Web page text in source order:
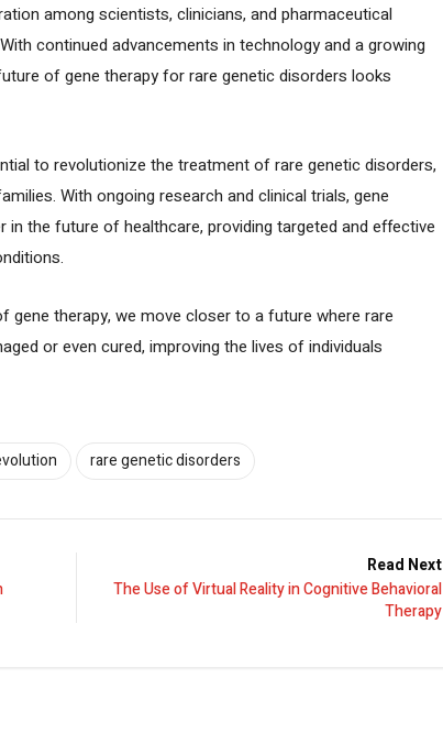
among scientists, clinicians, and pharmaceutical
continued advancements in technology and a growing
of gene therapy for rare genetic disorders looks
to revolutionize the treatment of rare genetic disorders,
With ongoing research and clinical trials, gene
in the future of healthcare, providing targeted and effective
therapy, we move closer to a future where rare
or even cured, improving the lives of individuals
rare genetic disorders
Read Next
The Use of Virtual Reality in Cognitive Behavioral
Therapy